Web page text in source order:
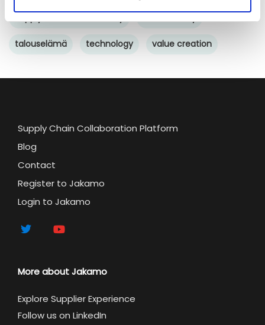
talouselämä technology value creation
Supply Chain Collaboration Platform
Blog
Contact
Register to Jakamo
Login to Jakamo
More about Jakamo
Explore Supplier Experience
Follow us on LinkedIn